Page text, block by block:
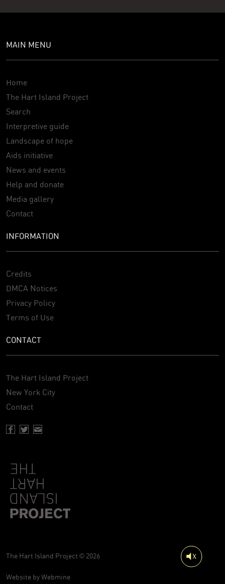
MAIN MENU
Home
The Hart Island Project
Search
Interpretive guide
Landscape of hope
Aids initiative
News and events
Help and donate
Media gallery
Contact
INFORMATION
Credits
DMCA Notices
Privacy Policy
Terms of Use
CONTACT
The Hart Island Project
New York City
Contact
The Hart Island Project © 2026
Website byWebmine